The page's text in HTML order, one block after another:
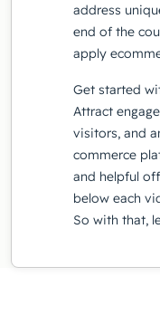
address
end of the
apply
Get started
Attract
visitors, and
commerce
and helpful
below each
So with that,